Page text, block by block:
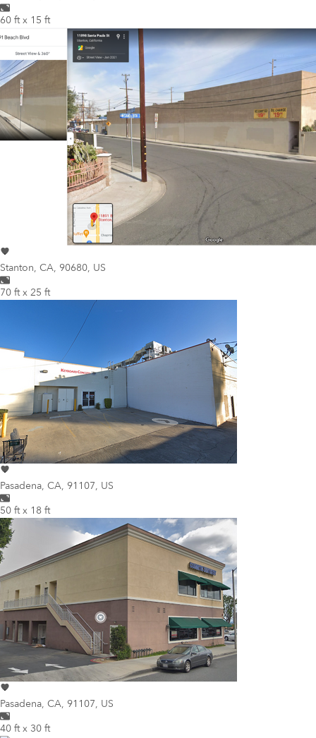
60 ft x 15 ft
Stanton, CA, 90680, US
70 ft x 25 ft
Pasadena, CA, 91107, US
50 ft x 18 ft
Pasadena, CA, 91107, US
40 ft x 30 ft